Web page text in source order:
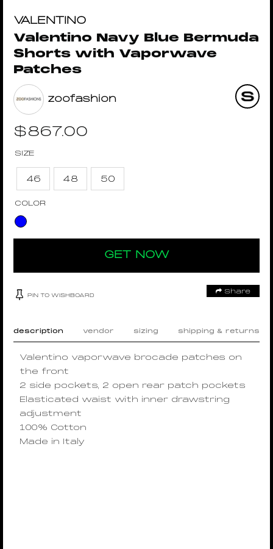
VALENTINO
Valentino Navy Blue Bermuda
Shorts with Vaporwave
Patches
zoofashion
$867.00
SIZE
46 48 50
COLOR
GET NOW
PIN TO WISHBOARD
Share
description vendor sizing shipping & returns
Valentino vaporwave brocade patches on
the front
2 side pockets, 2 open rear patch pockets
Elasticated waist with inner drawstring
adjustment
100% Cotton
Made in Italy